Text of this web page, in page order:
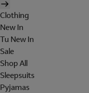
Clothing
New In
Tu New In
Sale
Shop All
Sleepsuits
Pyjamas